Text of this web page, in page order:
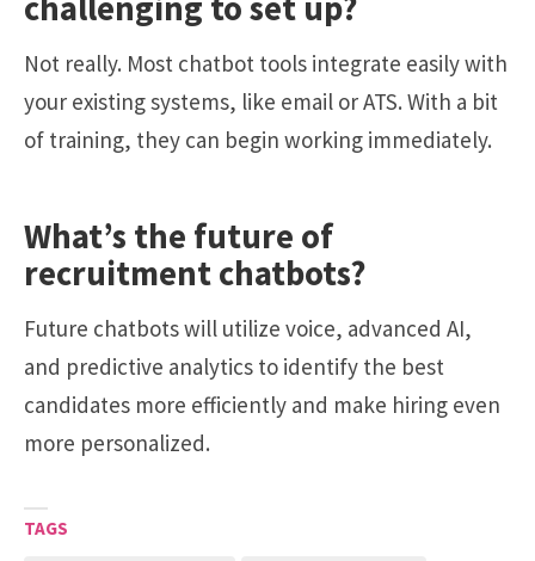
Not really. Most chatbot tools integrate easily with
your existing systems, like email or ATS. With a bit
of training, they can begin working immediately.
What’s the future of
recruitment chatbots?
Future chatbots will utilize voice, advanced AI,
and predictive analytics to identify the best
candidates more efficiently and make hiring even
more personalized.
TAGS